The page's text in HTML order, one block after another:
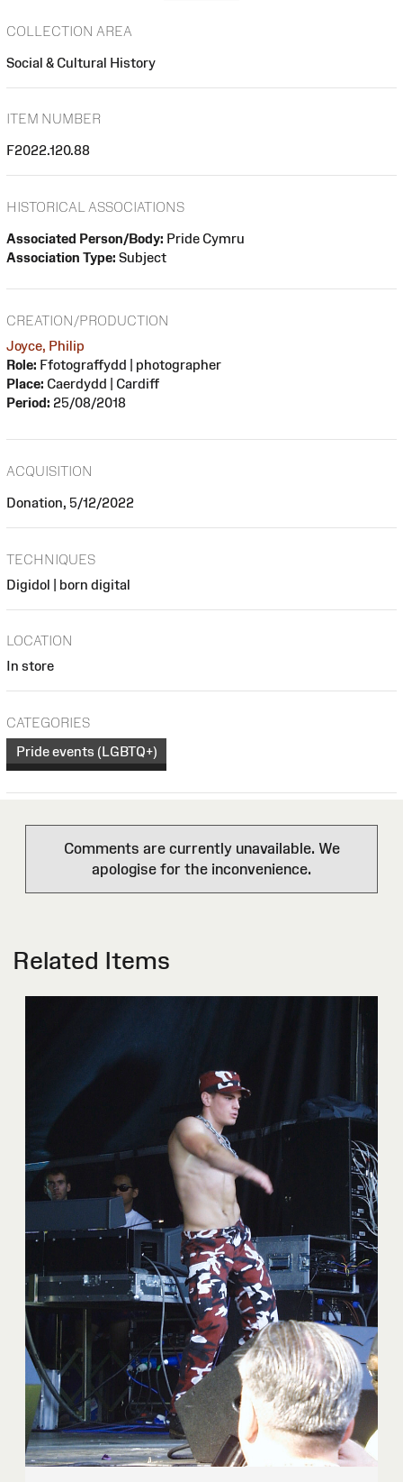
COLLECTION AREA
Social & Cultural History
ITEM NUMBER
F2022.120.88
HISTORICAL ASSOCIATIONS
Associated Person/Body: Pride Cymru
Association Type: Subject
CREATION/PRODUCTION
Joyce, Philip
Role: Ffotograffydd | photographer
Place: Caerdydd | Cardiff
Period: 25/08/2018
ACQUISITION
Donation, 5/12/2022
TECHNIQUES
Digidol | born digital
LOCATION
In store
CATEGORIES
Pride events (LGBTQ+)
Comments are currently unavailable. We
apologise for the inconvenience.
Related Items